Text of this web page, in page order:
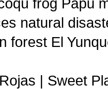
natural
forest El
| Sweet